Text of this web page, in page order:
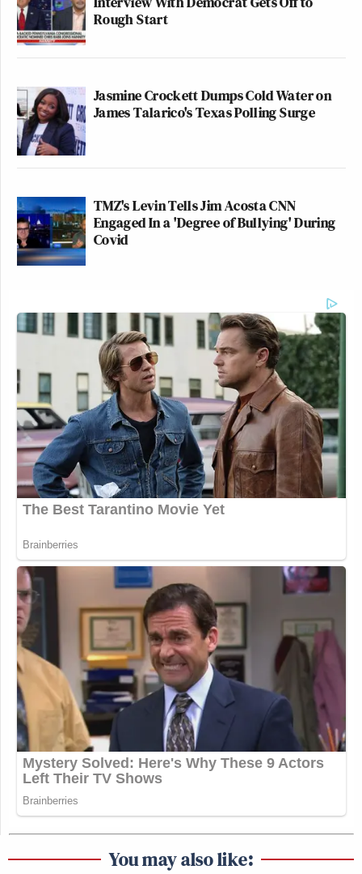
Rough Start
Jasmine Crockett Dumps Cold Water on
James Talarico's Texas Polling Surge
TMZ's Levin Tells Jim Acosta CNN
Engaged In a 'Degree of Bullying' During
Covid
You may also like: